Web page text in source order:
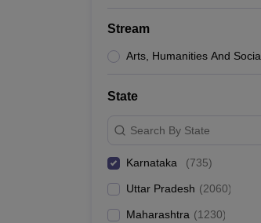
Stream
Arts, Humanities And
State
Search By State
Karnataka (735)
Uttar Pradesh (2060)
Maharashtra (1230)